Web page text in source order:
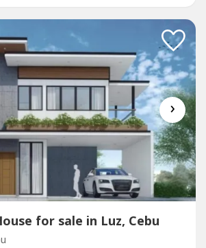
›
for sale in Luz, Cebu